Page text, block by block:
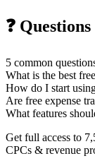
❓
5 common
What is the best
How do I start
Are free expense
What features
Get full access to
CPCs & revenue